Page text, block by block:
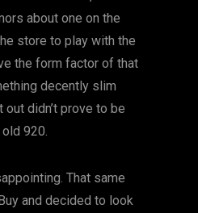
about one on the
store to play with the
the form factor of that
decently slim
didn’t prove to be
920.
That same
and decided to look